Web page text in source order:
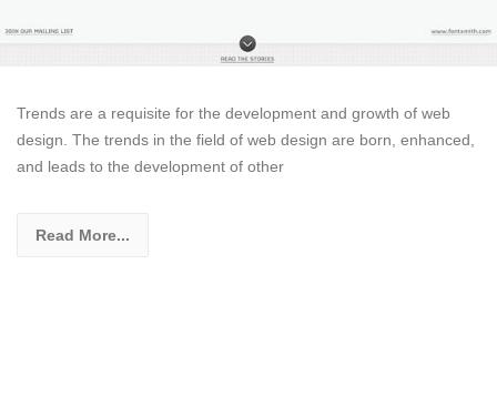
Trends are a requisite for the development and growth of web
design. The trends in the field of web design are born, enhanced,
and leads to the development of other
Read More...